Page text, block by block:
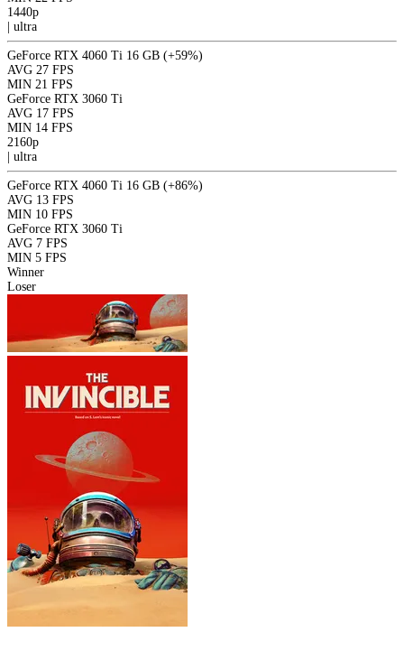
1440p
ultra
GeForce RTX 4060 Ti 16 GB (+59%)
AVG 27 FPS
MIN 21 FPS
GeForce RTX 3060 Ti
AVG 17 FPS
MIN 14 FPS
2160p
ultra
GeForce RTX 4060 Ti 16 GB (+86%)
AVG 13 FPS
MIN 10 FPS
GeForce RTX 3060 Ti
AVG 7 FPS
MIN 5 FPS
Winner
Loser